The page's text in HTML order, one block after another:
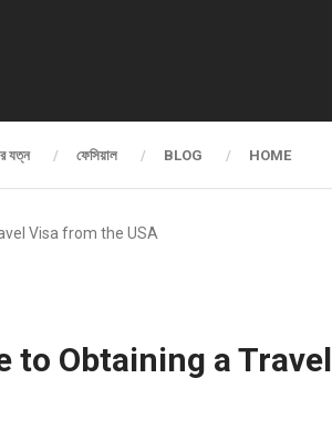
যত্ন ফেসিয়াল BLOG HOME
Visa from the USA
to Obtaining a Travel